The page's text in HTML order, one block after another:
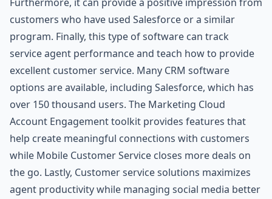
customers who have used Salesforce or a similar
program. Finally, this type of software can track
service agent performance and teach how to provide
excellent customer service. Many CRM software
options are available, including Salesforce, which has
over 150 thousand users. The Marketing Cloud
Account Engagement toolkit provides features that
help create meaningful connections with customers
while Mobile Customer Service closes more deals on
the go. Lastly, Customer service solutions maximizes
agent productivity while managing social media better